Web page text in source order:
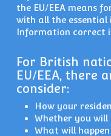
the EU/EEA means
with all the essential
Information correct
For British
EU/EEA, there
consider:
How your
Whether you will
What will